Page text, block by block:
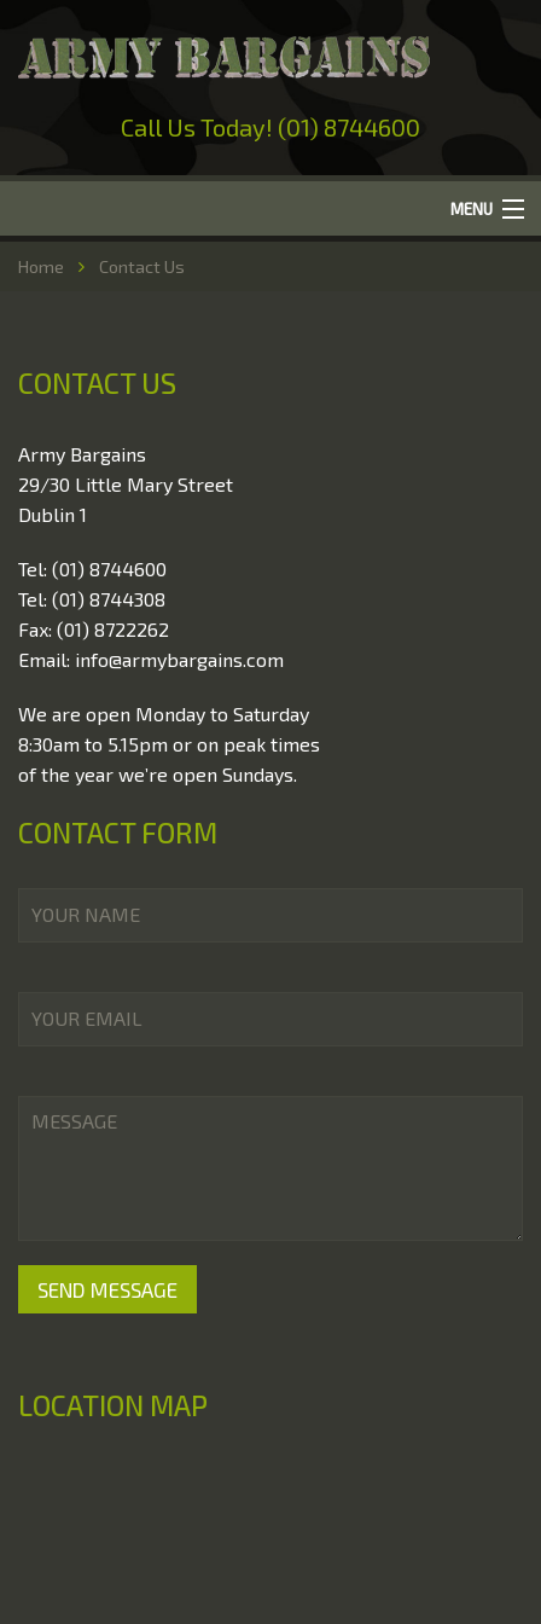
Call Us Today! (01) 8744600
MENU
Home
Military Surplus
Work Wear
Out-Door Clothing
Special Offers
Contact Us
Home Contact Us
CONTACT US
Army Bargains
29/30 Little Mary Street
Dublin 1
Tel: (01) 8744600
Tel: (01) 8744308
Fax: (01) 8722262
Email: info@armybargains.com
We are open Monday to Saturday
8:30am to 5.15pm or on peak times
of the year we’re open Sundays.
CONTACT FORM
LOCATION MAP